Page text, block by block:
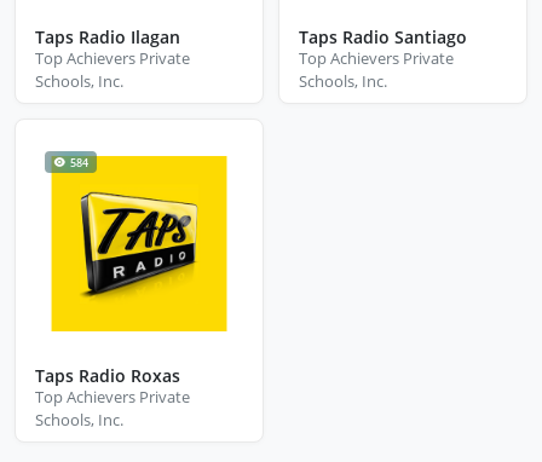
Taps Radio Ilagan
Top Achievers Private
Schools, Inc.
Taps Radio Santiago
Top Achievers Private
Schools, Inc.
584
Taps Radio Roxas
Top Achievers Private
Schools, Inc.